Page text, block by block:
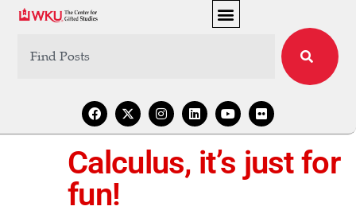
Calculus, it’s just for
fun!